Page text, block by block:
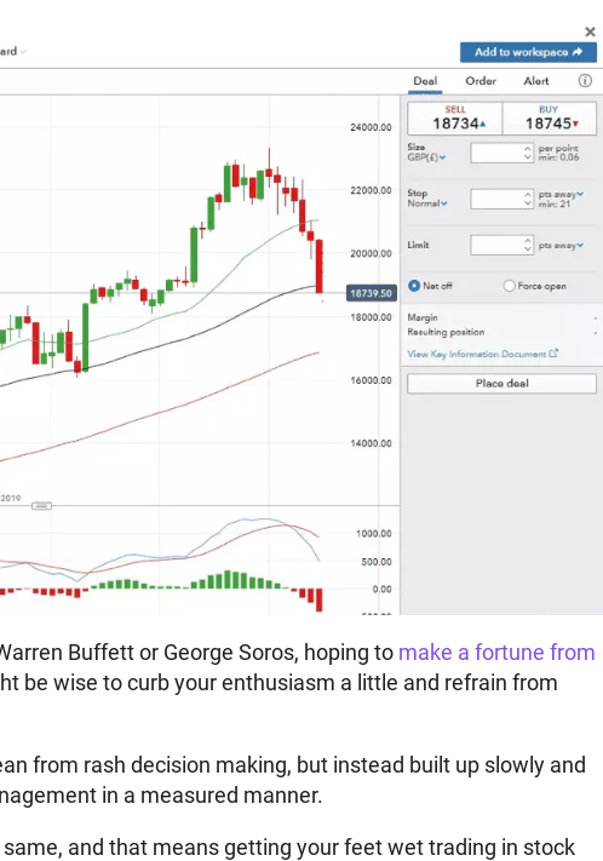
Buffett or George Soros, hoping to make a fortune from
be wise to curb your enthusiasm a little and refrain from
from rash decision making, but instead built up slowly and
in a measured manner.
and that means getting your feet wet trading in stock